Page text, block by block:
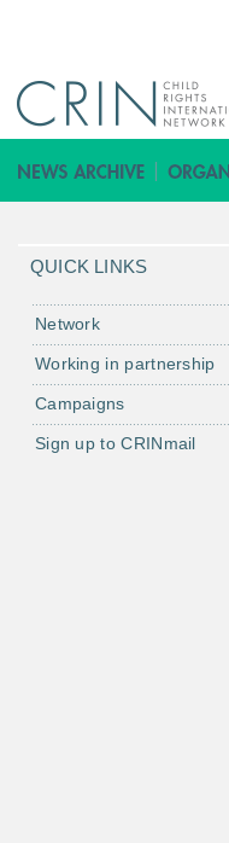
QUICK LINKS
Network
Working in partnership
Campaigns
Sign up to CRINmail